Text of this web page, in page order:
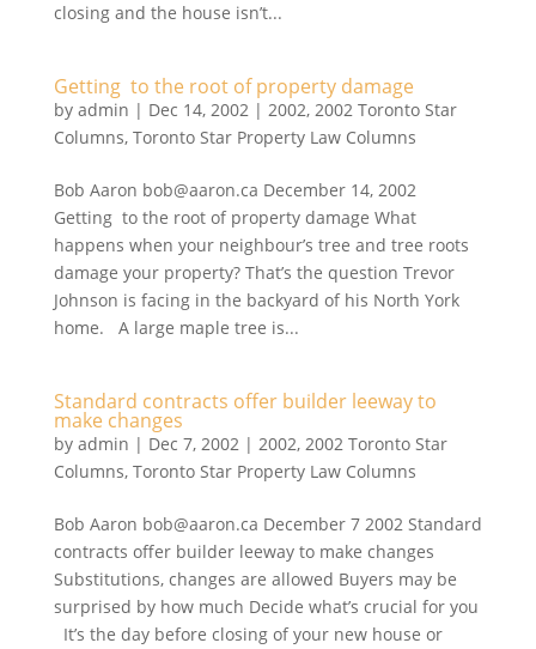
closing and the house isn’t...
Getting to the root of property damage
by admin | Dec 14, 2002| 2002, 2002 Toronto Star
Columns, Toronto Star Property Law Columns
Bob Aaron bob@aaron.ca December 14, 2002
Getting to the root of property damage What
happens when your neighbour’s tree and tree roots
damage your property? That’s the question Trevor
Johnson is facing in the backyard of his North York
home. A large maple tree is...
Standard contracts offer builder leeway to
make changes
by admin | Dec 7, 2002| 2002, 2002 Toronto Star
Columns, Toronto Star Property Law Columns
Bob Aaron bob@aaron.ca December 7 2002 Standard
contracts offer builder leeway to make changes
Substitutions, changes are allowed Buyers may be
surprised by how much Decide what’s crucial for you
It’s the day before closing of your new house or